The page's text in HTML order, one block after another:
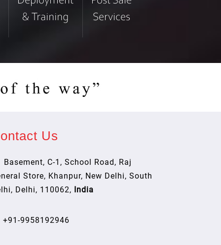
Us
C-1, School Road, Raj
Store, Khanpur, New Delhi, South
Delhi, 110062, India
9958192946